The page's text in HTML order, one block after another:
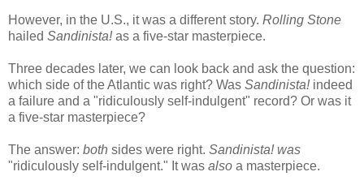
However, in the U.S., it was a different story. Rolling Stone
hailed Sandinista!as a five-star masterpiece.
Three decades later, we can look back and ask the question:
which side of the Atlantic was right? Was Sandinista!indeed
a failure and a "ridiculously self-indulgent" record? Or was it
a five-star masterpiece?
The answer: both sides were right. Sandinista! was
"ridiculously self-indulgent." It was also a masterpiece.